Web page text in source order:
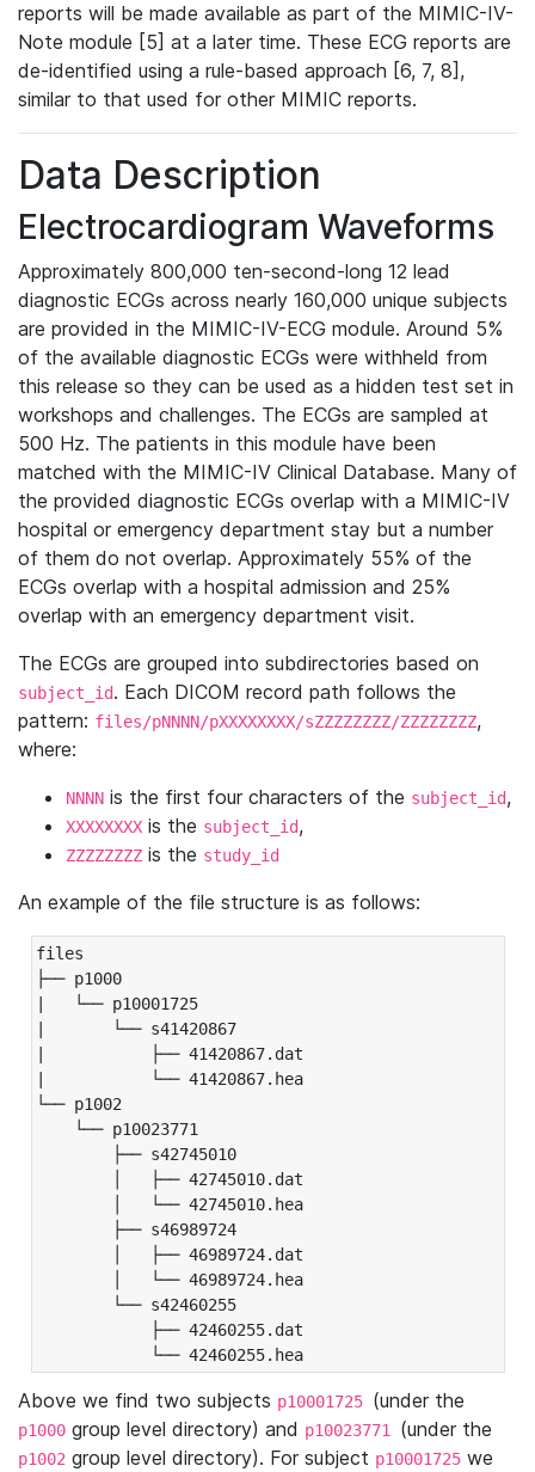
reports will be made available as part of the MIMIC-IV-
Note module [5] at a later time. These ECG reports are
de-identified using a rule-based approach [6, 7, 8],
similar to that used for other MIMIC reports.
Data Description
Electrocardiogram Waveforms
Approximately 800,000 ten-second-long 12 lead
diagnostic ECGs across nearly 160,000 unique subjects
are provided in the MIMIC-IV-ECG module. Around 5%
of the available diagnostic ECGs were withheld from
this release so they can be used as a hidden test set in
workshops and challenges. The ECGs are sampled at
500 Hz. The patients in this module have been
matched with the MIMIC-IV Clinical Database. Many of
the provided diagnostic ECGs overlap with a MIMIC-IV
hospital or emergency department stay but a number
of them do not overlap. Approximately 55% of the
ECGs overlap with a hospital admission and 25%
overlap with an emergency department visit.
The ECGs are grouped into subdirectories based on
subject_id. Each DICOM record path follows the
pattern: files/pNNNN/pXXXXXXXX/sZZZZZZZZ/ZZZZZZZZ,
where:
NNNN is the first four characters of the subject_id,
XXXXXXXX is the subject_id,
ZZZZZZZZ is the study_id
An example of the file structure is as follows:
files
├── p1000
|   └── p10001725
|       └── s41420867
|           ├── 41420867.dat
|           └── 41420867.hea
└── p1002
└── p10023771
├── s42745010
│   ├── 42745010.dat
│   └── 42745010.hea
├── s46989724
│   ├── 46989724.dat
│   └── 46989724.hea
└── s42460255
├── 42460255.dat
└── 42460255.hea
Above we find two subjects p10001725 (under the
p1000 group level directory) and p10023771 (under the
p1002 group level directory). For subject p10001725 we